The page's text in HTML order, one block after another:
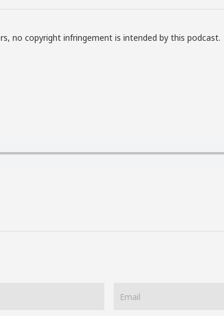
no copyright infringement is intended by this podcast.